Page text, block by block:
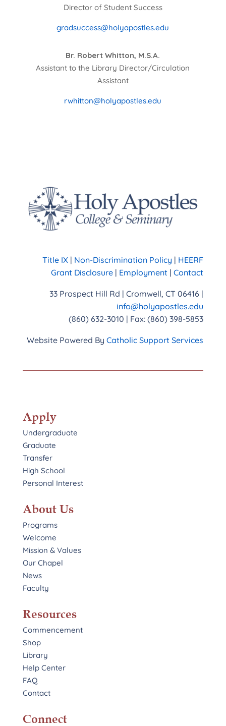
Director of Student Success
gradsuccess@holyapostles.edu
Br. Robert Whitton, M.S.A.
Assistant to the Library Director/Circulation
Assistant
rwhitton@holyapostles.edu
Title IX | Non-Discrimination Policy | HEERF
Grant Disclosure | Employment |Contact
33 Prospect Hill Rd | Cromwell, CT 06416 |
info@holyapostles.edu
(860) 632-3010 | Fax: (860) 398-5853
Website Powered ByCatholic Support Services
Apply
Undergraduate
Graduate
Transfer
High School
Personal Interest
About Us
Programs
Welcome
Mission & Values
Our Chapel
News
Faculty
Resources
Commencement
Shop
Library
Help Center
FAQ
Contact
Connect